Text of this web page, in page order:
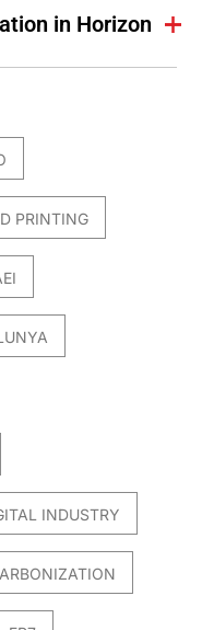
in Horizon
PRINTING
INDUSTRY